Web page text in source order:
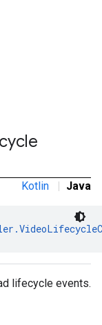
Kotlin | Java
lifecycle events.